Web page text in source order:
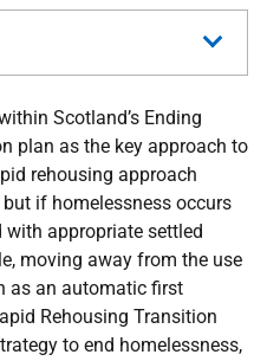
Scotland’s Ending
plan as the key approach to
rehousing approach
if homelessness occurs
with appropriate settled
moving away from the use
as an automatic first
Rehousing Transition
to end homelessness,